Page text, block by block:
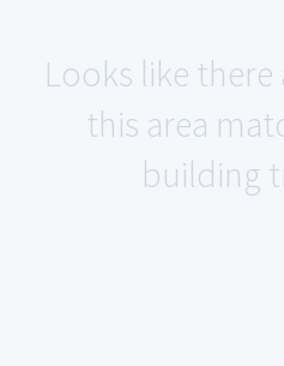
Looks like
this area
building